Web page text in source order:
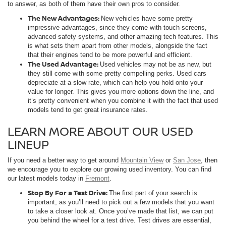
to answer, as both of them have their own pros to consider.
The New Advantages: New vehicles have some pretty
impressive advantages, since they come with touch-screens,
advanced safety systems, and other amazing tech features. This
is what sets them apart from other models, alongside the fact
that their engines tend to be more powerful and efficient.
The Used Advantage: Used vehicles may not be as new, but
they still come with some pretty compelling perks. Used cars
depreciate at a slow rate, which can help you hold onto your
value for longer. This gives you more options down the line, and
it’s pretty convenient when you combine it with the fact that used
models tend to get great insurance rates.
LEARN MORE ABOUT OUR USED
LINEUP
If you need a better way to get around Mountain Viewor San Jose, then
we encourage you to explore our growing used inventory. You can find
our latest models today in Fremont.
Stop By For a Test Drive: The first part of your search is
important, as you’ll need to pick out a few models that you want
to take a closer look at. Once you’ve made that list, we can put
you behind the wheel for a test drive. Test drives are essential,